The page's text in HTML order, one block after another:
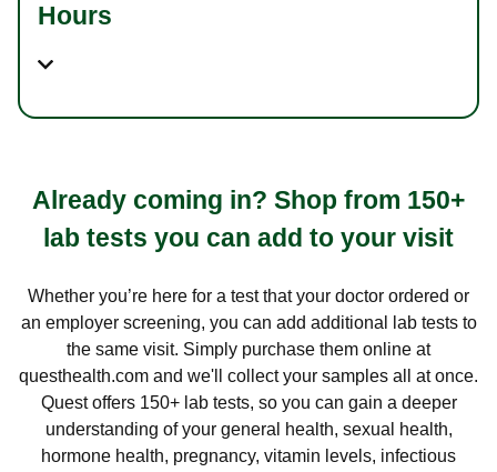
Hours
Already coming in? Shop from 150+
lab tests you can add to your visit
Whether you’re here for a test that your doctor ordered or
an employer screening, you can add additional lab tests to
the same visit. Simply purchase them online at
questhealth.com and we'll collect your samples all at once.
Quest offers 150+ lab tests, so you can gain a deeper
understanding of your general health, sexual health,
hormone health, pregnancy, vitamin levels, infectious